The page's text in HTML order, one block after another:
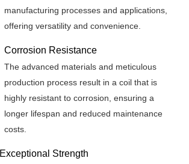
manufacturing processes and applications,
offering versatility and convenience.
Corrosion Resistance
The advanced materials and meticulous
production process result in a coil that is
highly resistant to corrosion, ensuring a
longer lifespan and reduced maintenance
costs.
Exceptional Strength